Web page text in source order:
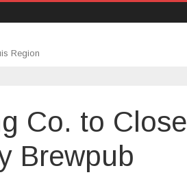
Region
Co. to Close
Brewpub